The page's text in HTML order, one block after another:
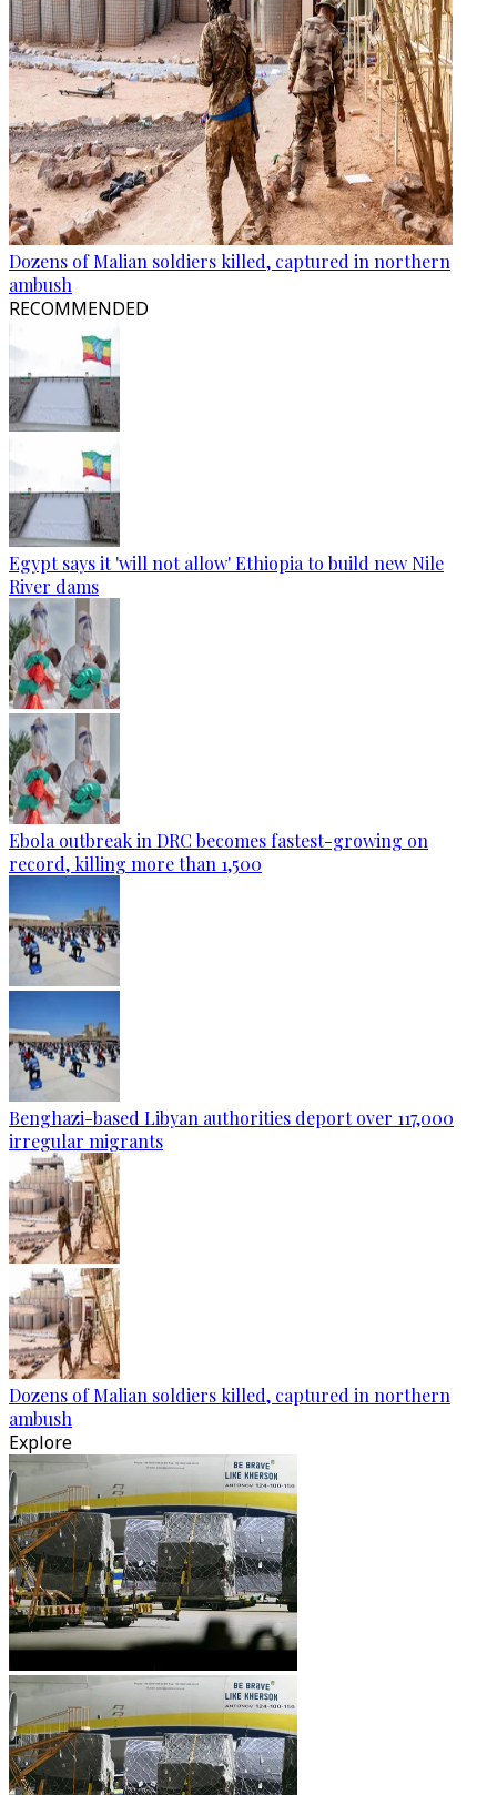
Dozens of Malian soldiers killed, captured in northern
ambush
RECOMMENDED
Egypt says it 'will not allow' Ethiopia to build new Nile
River dams
Ebola outbreak in DRC becomes fastest-growing on
record, killing more than 1,500
Benghazi-based Libyan authorities deport over 117,000
irregular migrants
Dozens of Malian soldiers killed, captured in northern
ambush
Explore